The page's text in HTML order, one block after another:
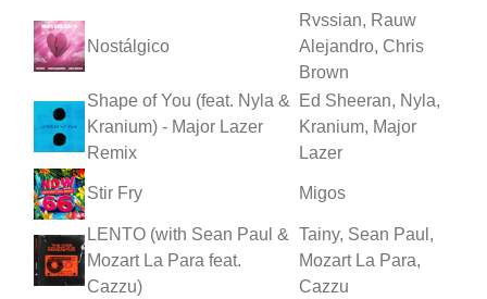
Nostálgico
Rvssian, Rauw
Alejandro, Chris
Brown
Shape of You (feat. Nyla &
Kranium) - Major Lazer
Remix
Ed Sheeran, Nyla,
Kranium, Major
Lazer
Stir Fry Migos
LENTO (with Sean Paul &
Mozart La Para feat.
Cazzu)
Tainy, Sean Paul,
Mozart La Para,
Cazzu